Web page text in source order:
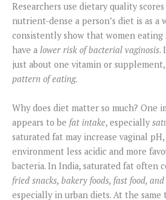
Researchers use dietary quality scores
nutrient-dense a person’s diet is as a
consistently show that women eating
have a lower risk of bacterial vaginosis.
just about one vitamin or
pattern of eating.
Why does diet matter so much? One
appears to be fat intake, especially
saturated fat may increase vaginal
environment less acidic and more
bacteria. In India, saturated fat often
fried snacks, bakery foods, fast food,
especially in urban diets. At the